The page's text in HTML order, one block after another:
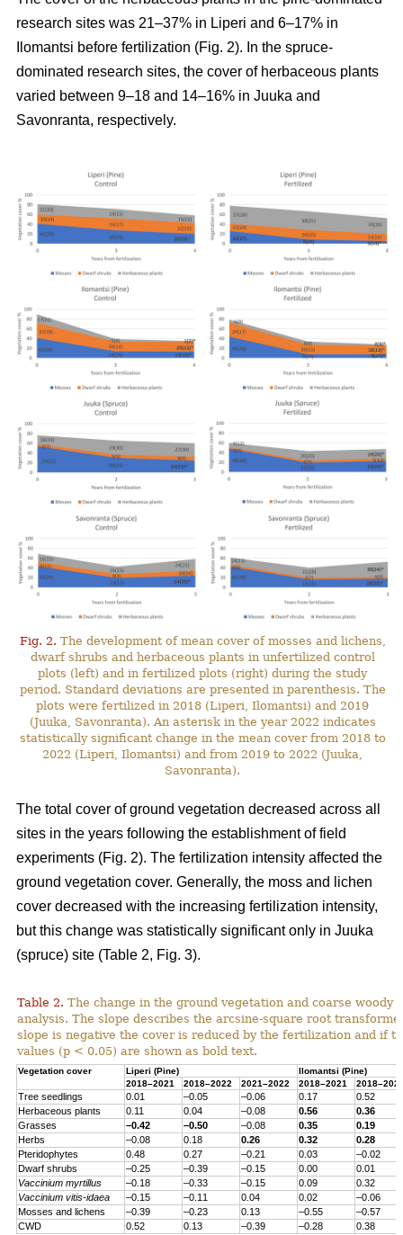
research sites was 21–37% in Liperi and 6–17% in
Ilomantsi before fertilization (Fig. 2). In the spruce-
dominated research sites, the cover of herbaceous plants
varied between 9–18 and 14–16% in Juuka and
Savonranta, respectively.
Fig. 2. The development of mean cover of mosses and lichens,
dwarf shrubs and herbaceous plants in unfertilized control
plots (left) and in fertilized plots (right) during the study
period. Standard deviations are presented in parenthesis. The
plots were fertilized in 2018 (Liperi, Ilomantsi) and 2019
(Juuka, Savonranta). An asterisk in the year 2022 indicates
statistically significant change in the mean cover from 2018 to
2022 (Liperi, Ilomantsi) and from 2019 to 2022 (Juuka,
Savonranta).
The total cover of ground vegetation decreased across all
sites in the years following the establishment of field
experiments (Fig. 2). The fertilization intensity affected the
ground vegetation cover. Generally, the moss and lichen
cover decreased with the increasing fertilization intensity,
but this change was statistically significant only in Juuka
(spruce) site (Table 2, Fig. 3).
Table 2. The change in the ground vegetation and coarse woody
analysis. The slope describes the arcsine-square root
slope is negative the cover is reduced by the fertilization and if
values (p < 0.05) are shown as bold text.
Vegetation cover Liperi (Pine) Ilomantsi (Pine)
2018–2021
2018–2022 2021–2022 2018–2021
Tree seedlings 0.01 –0.05 –0.06 0.17
0.52
Herbaceous plants 0.11 0.04 –0.08 0.56
0.36
Grasses
–0.42 –0.50 –0.08 0.35
0.19
Herbs
–0.08 0.18 0.26 0.32
0.28
Pteridophytes
0.48 0.27 –0.21 0.03
–0.02
Dwarf shrubs –0.25 –0.39 –0.15 0.00
0.01
Vaccinium myrtillus –0.18 –0.33 –0.15 0.09
0.32
Vaccinium vitis-idaea –0.15 –0.11 0.04 0.02
–0.06
Mosses and lichens
–0.39 –0.23 0.13 –0.55
–0.57
CWD
0.52 0.13 –0.39 –0.28 0.38